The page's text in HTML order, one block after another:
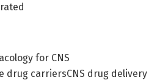
for CNS
drug carriersCNS drug delivery